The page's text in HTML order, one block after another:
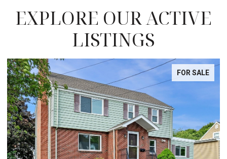
EXPLORE OUR ACTIVE
LISTINGS
FOR SALE